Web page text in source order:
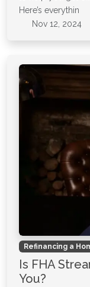
Here’s everythin
Nov 12, 2024
Refinancing a
Is FHA
You?